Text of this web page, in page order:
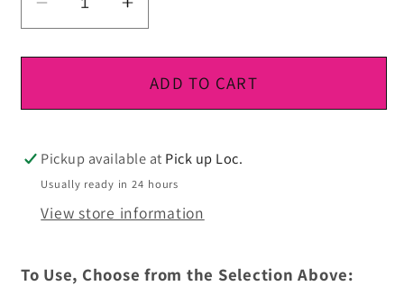
Decrease
quantity
for
Ready
Press
Increase
quantity
for
DTF
Ready
Press
ADD TO CART
Pickup available at Pick up Loc.
Usually ready in 24 hours
View store information
To Use, Choose from the Selection Above: